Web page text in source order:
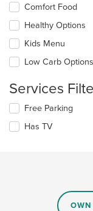
content
in
the
main
content
Selecting/deselecting
following
checkboxes
will
update
content
in
the
main
content
Comfort Food
Healthy Options
Kids Menu
Low Carb Options
Services
Selecting/deselecting
following
Free Parking
Has TV
OWN